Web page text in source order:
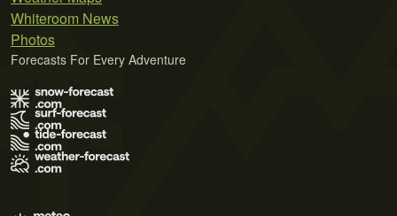
Whiteroom News
Photos
Forecasts For Every Adventure